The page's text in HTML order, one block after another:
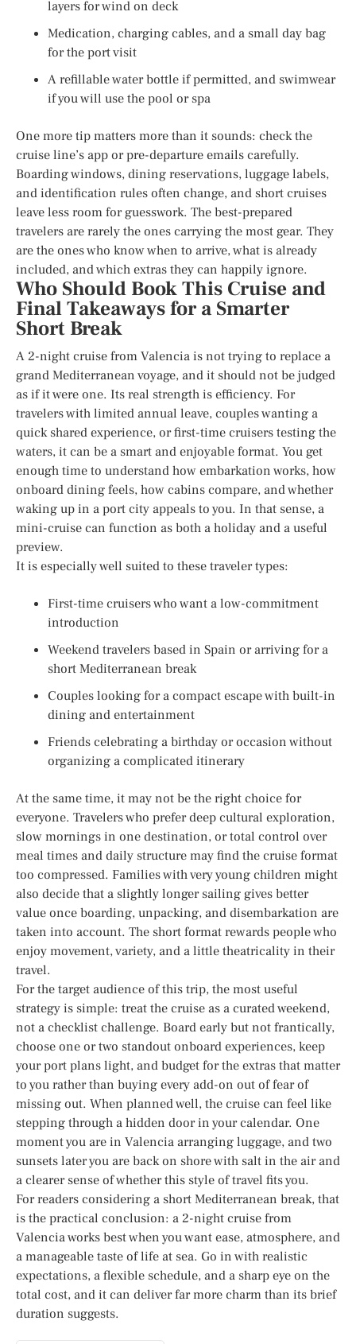
layers for wind on deck
Medication, charging cables, and a small day bag
for the port visit
A refillable water bottle if permitted, and swimwear
if you will use the pool or spa
One more tip matters more than it sounds: check the
cruise line’s app or pre-departure emails carefully.
Boarding windows, dining reservations, luggage labels,
and identification rules often change, and short cruises
leave less room for guesswork. The best-prepared
travelers are rarely the ones carrying the most gear. They
are the ones who know when to arrive, what is already
included, and which extras they can happily ignore.
Who Should Book This Cruise and
Final Takeaways for a Smarter
Short Break
A 2-night cruise from Valencia is not trying to replace a
grand Mediterranean voyage, and it should not be judged
as if it were one. Its real strength is efficiency. For
travelers with limited annual leave, couples wanting a
quick shared experience, or first-time cruisers testing the
waters, it can be a smart and enjoyable format. You get
enough time to understand how embarkation works, how
onboard dining feels, how cabins compare, and whether
waking up in a port city appeals to you. In that sense, a
mini-cruise can function as both a holiday and a useful
preview.
It is especially well suited to these traveler types:
First-time cruisers who want a low-commitment
introduction
Weekend travelers based in Spain or arriving for a
short Mediterranean break
Couples looking for a compact escape with built-in
dining and entertainment
Friends celebrating a birthday or occasion without
organizing a complicated itinerary
At the same time, it may not be the right choice for
everyone. Travelers who prefer deep cultural exploration,
slow mornings in one destination, or total control over
meal times and daily structure may find the cruise format
too compressed. Families with very young children might
also decide that a slightly longer sailing gives better
value once boarding, unpacking, and disembarkation are
taken into account. The short format rewards people who
enjoy movement, variety, and a little theatricality in their
travel.
For the target audience of this trip, the most useful
strategy is simple: treat the cruise as a curated weekend,
not a checklist challenge. Board early but not frantically,
choose one or two standout onboard experiences, keep
your port plans light, and budget for the extras that matter
to you rather than buying every add-on out of fear of
missing out. When planned well, the cruise can feel like
stepping through a hidden door in your calendar. One
moment you are in Valencia arranging luggage, and two
sunsets later you are back on shore with salt in the air and
a clearer sense of whether this style of travel fits you.
For readers considering a short Mediterranean break, that
is the practical conclusion: a 2-night cruise from
Valencia works best when you want ease, atmosphere, and
a manageable taste of life at sea. Go in with realistic
expectations, a flexible schedule, and a sharp eye on the
total cost, and it can deliver far more charm than its brief
duration suggests.